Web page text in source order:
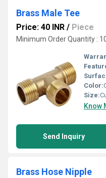
Brass Male Tee
Price: 40 INR / Piece
Minimum Order Quantity :
Color:
Size:
Know
Send Inquiry
Brass Hose Nipple